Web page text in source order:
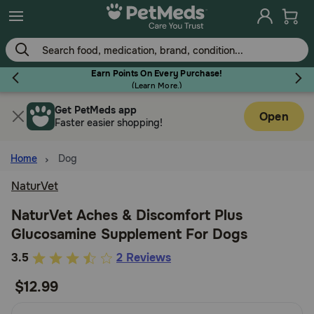
Skip
to
main
content
Earn Points On Every Purchase!
(Learn More.)
Flea & Tick
Dog
Cat
Horse
Get PetMeds app
Faster easier shopping!
Open
Home Dog
NaturVet
NaturVet Aches & Discomfort Plus
Glucosamine Supplement For Dogs
3.5
of
3.5 2 Reviews
$12.99